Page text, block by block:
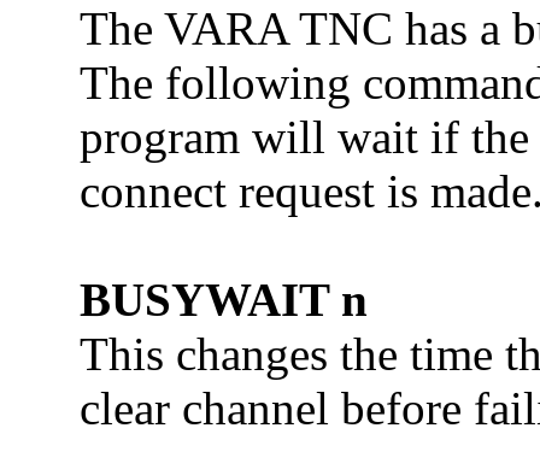
The VARA TNC has a
The following
program will wait if the
connect request is
BUSYWAIT n
This changes the time
clear channel before